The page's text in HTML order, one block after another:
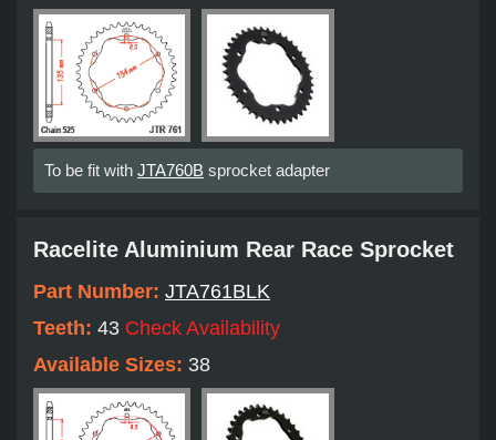
To be fit with JTA760B sprocket adapter
Racelite Aluminium Rear Race Sprocket
Part Number: JTA761BLK
Teeth: 43 Check Availability
Available Sizes: 38